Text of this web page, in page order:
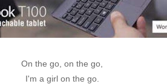
On the go, on the go,
I'm a girl on the go.